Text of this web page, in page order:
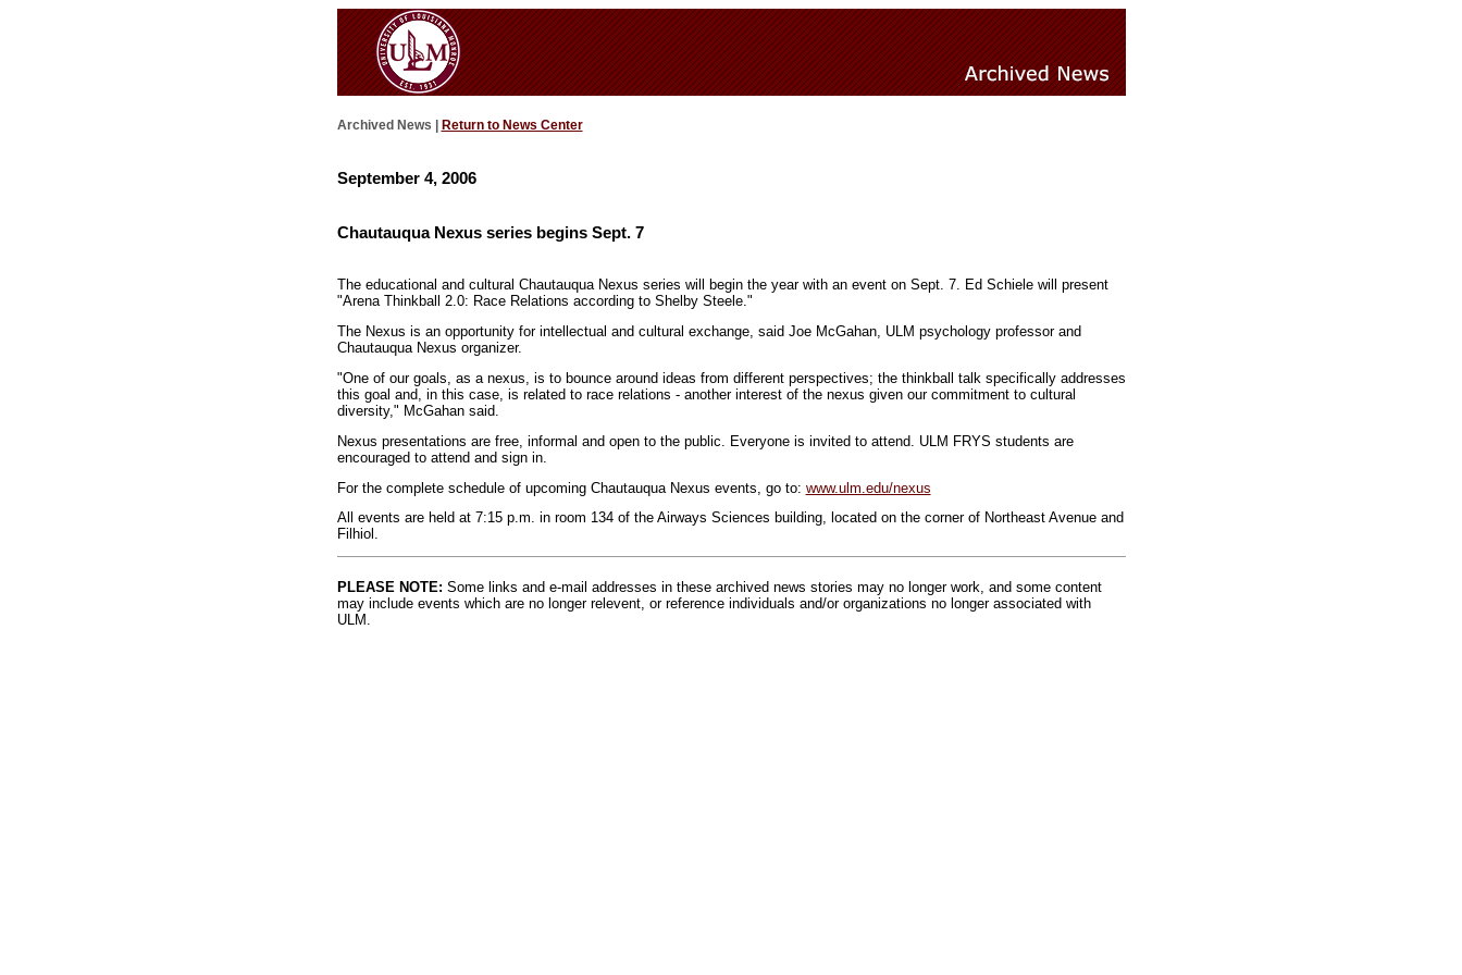
Archived News | Return to News Center
September 4, 2006
Chautauqua Nexus series begins Sept. 7
The educational and cultural Chautauqua Nexus series will begin the year with an event on Sept. 7. Ed Schiele will present
"Arena Thinkball 2.0: Race Relations according to Shelby Steele."
The Nexus is an opportunity for intellectual and cultural exchange, said Joe McGahan, ULM psychology professor and
Chautauqua Nexus organizer.
"One of our goals, as a nexus, is to bounce around ideas from different perspectives; the thinkball talk specifically addresses
this goal and, in this case, is related to race relations - another interest of the nexus given our commitment to cultural
diversity," McGahan said.
Nexus presentations are free, informal and open to the public. Everyone is invited to attend. ULM FRYS students are
encouraged to attend and sign in.
For the complete schedule of upcoming Chautauqua Nexus events, go to: www.ulm.edu/nexus
All events are held at 7:15 p.m. in room 134 of the Airways Sciences building, located on the corner of Northeast Avenue and
Filhiol.
PLEASE NOTE: Some links and e-mail addresses in these archived news stories may no longer work, and some content
may include events which are no longer relevent, or reference individuals and/or organizations no longer associated with
ULM.